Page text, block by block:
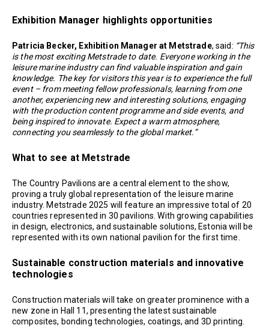
Exhibition Manager highlights opportunities
Patricia Becker, Exhibition Manager at Metstrade, said: “This
is the most exciting Metstrade to date. Everyone working in the
leisure marine industry can find valuable inspiration and gain
knowledge. The key for visitors this year is to experience the full
event – from meeting fellow professionals, learning from one
another, experiencing new and interesting solutions, engaging
with the production content programme and side events, and
being inspired to innovate. Expect a warm atmosphere,
connecting you seamlessly to the global market.”
What to see at Metstrade
The Country Pavilions are a central element to the show,
proving a truly global representation of the leisure marine
industry. Metstrade 2025 will feature an impressive total of 20
countries represented in 30 pavilions. With growing capabilities
in design, electronics, and sustainable solutions, Estonia will be
represented with its own national pavilion for the first time.
Sustainable construction materials and innovative
technologies
Construction materials will take on greater prominence with a
new zone in Hall 11, presenting the latest sustainable
composites, bonding technologies, coatings, and 3D printing.